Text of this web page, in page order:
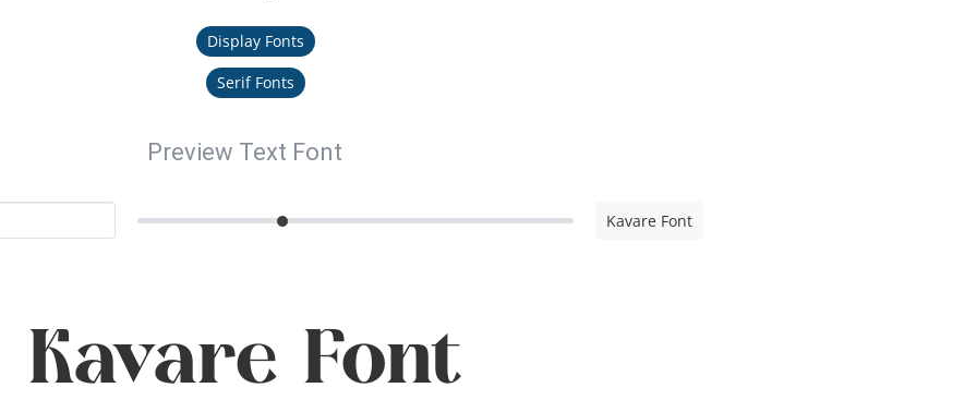
Display Fonts
Serif Fonts
Preview Text Font
Kavare Font
Kavare Font